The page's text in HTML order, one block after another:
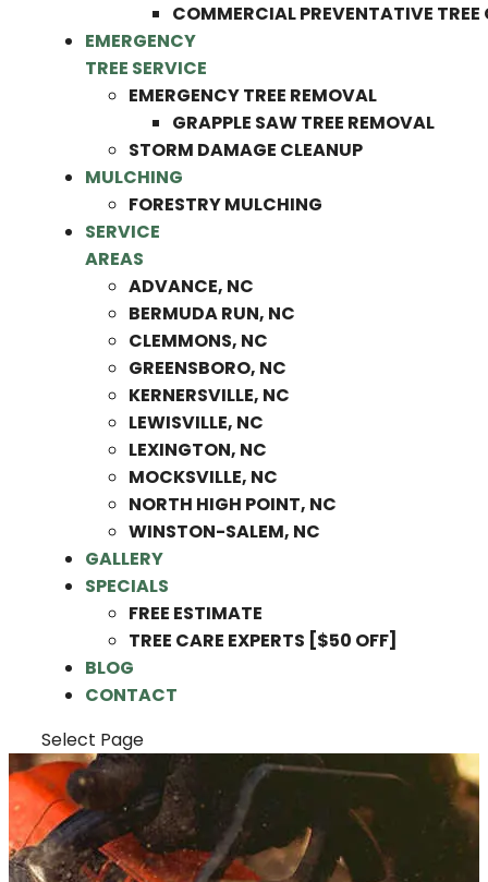
COMMERCIAL PREVENTATIVE TREE
EMERGENCY
TREE SERVICE
EMERGENCY TREE REMOVAL
GRAPPLE SAW TREE REMOVAL
STORM DAMAGE CLEANUP
MULCHING
FORESTRY MULCHING
SERVICE
AREAS
ADVANCE, NC
BERMUDA RUN, NC
CLEMMONS, NC
GREENSBORO, NC
KERNERSVILLE, NC
LEWISVILLE, NC
LEXINGTON, NC
MOCKSVILLE, NC
NORTH HIGH POINT, NC
WINSTON-SALEM, NC
GALLERY
SPECIALS
FREE ESTIMATE
TREE CARE EXPERTS [$50 OFF]
BLOG
CONTACT
Select Page